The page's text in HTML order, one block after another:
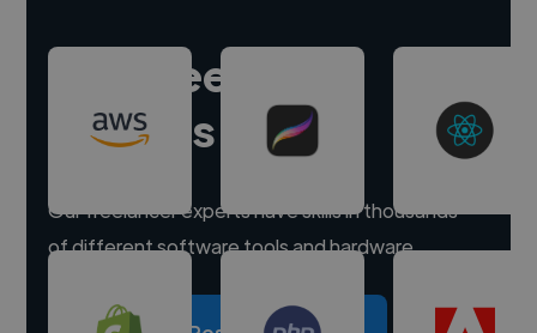
Hire freelance
experts
Our freelancer experts have skills in thousands
of different software tools and hardware.